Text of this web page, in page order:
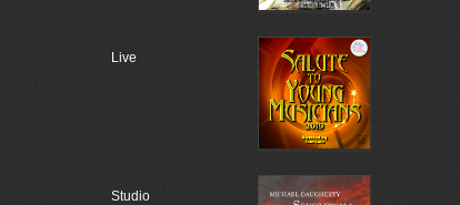
Live
Studio